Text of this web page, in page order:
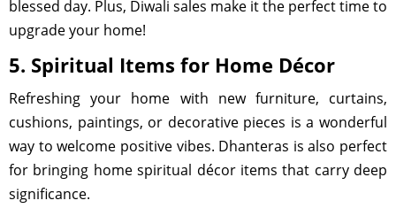
blessed day. Plus, Diwali sales make it the perfect time to
upgrade your home!
5. Spiritual Items for Home Décor
Refreshing your home with new furniture, curtains,
cushions, paintings, or decorative pieces is a wonderful
way to welcome positive vibes. Dhanteras is also perfect
for bringing home spiritual décor items that carry deep
significance.